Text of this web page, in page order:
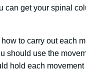
can get your spinal
how to carry out each
should use the
hold each movement